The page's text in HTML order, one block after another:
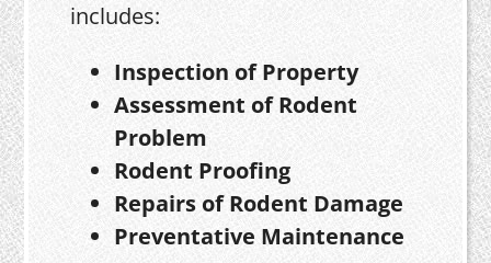
includes:
Inspection of Property
Assessment of Rodent
Problem
Rodent Proofing
Repairs of Rodent Damage
Preventative Maintenance